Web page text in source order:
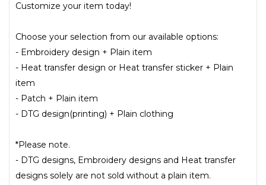
Customize your item today!
Choose your selection from our available options:
- Embroidery design + Plain item
- Heat transfer design or Heat transfer sticker + Plain
item
- Patch + Plain item
- DTG design(printing) + Plain clothing
*Please note.
- DTG designs, Embroidery designs and Heat transfer
designs solely are not sold without a plain item.